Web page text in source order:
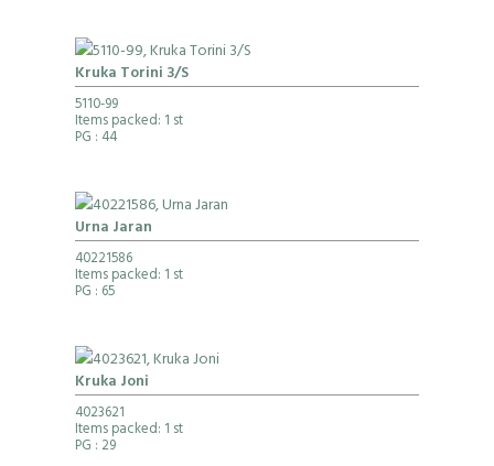
Kruka Torini 3/S
5110-99
Items packed: 1 st
PG : 44
Urna Jaran
40221586
Items packed: 1 st
PG : 65
Kruka Joni
4023621
Items packed: 1 st
PG : 29